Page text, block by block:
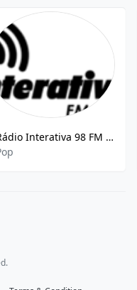
Rádio Interativa 98 FM Live - 98.7 MHz FM, Ituiutaba